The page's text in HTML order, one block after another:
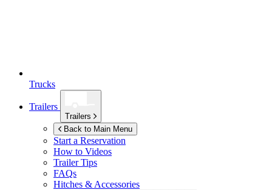
Trucks
Trailers
Trailers
Back to Main Menu
Start a Reservation
How to Videos
Trailer Tips
FAQs
Hitches & Accessories